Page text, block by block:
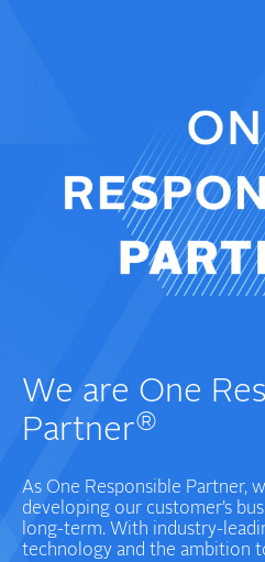
We are One
Partner®
As One Responsible Partner,
developing our customer’s
long-term. With industry-
technology and the ambition